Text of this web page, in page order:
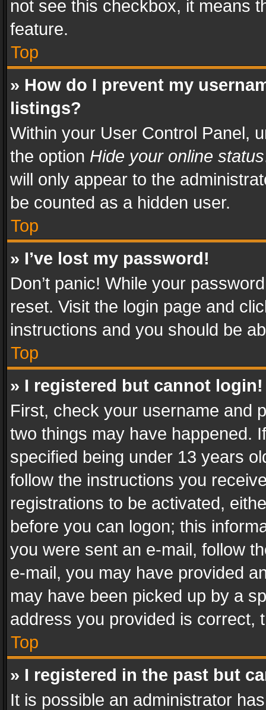
not see this checkbox, it means
feature.
Top
» How do I prevent my
listings?
Within your User Control Panel,
the option Hide your online status
will only appear to the
be counted as a hidden user.
Top
» I’ve lost my password!
Don’t panic! While your
reset. Visit the login page and
instructions and you should be
Top
» I registered but cannot login!
First, check your username and
two things may have happened.
specified being under 13 years
follow the instructions you
registrations to be activated,
before you can logon; this
you were sent an e-mail, follow
e-mail, you may have provided
may have been picked up by a
address you provided is correct,
Top
» I registered in the past but
It is possible an administrator